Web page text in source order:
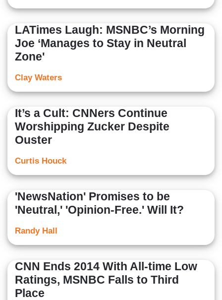
LATimes Laugh: MSNBC’s Morning
Joe ‘Manages to Stay in Neutral
Zone'
Clay Waters
It’s a Cult: CNNers Continue
Worshipping Zucker Despite
Ouster
Curtis Houck
'NewsNation' Promises to be
'Neutral,' 'Opinion-Free.' Will It?
Randy Hall
CNN Ends 2014 With All-time Low
Ratings, MSNBC Falls to Third
Place